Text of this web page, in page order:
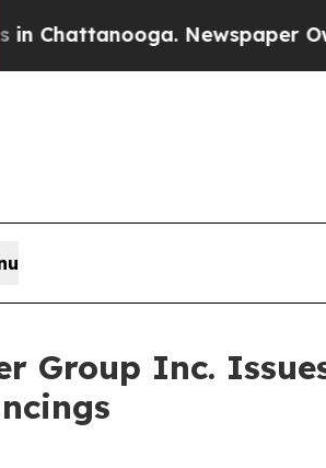
Newspaper Owner
Group Inc.